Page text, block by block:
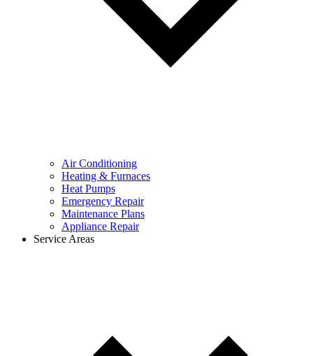
Air Conditioning
Heating & Furnaces
Heat Pumps
Emergency Repair
Maintenance Plans
Appliance Repair
Service Areas